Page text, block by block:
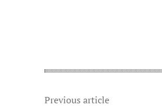
Previous article